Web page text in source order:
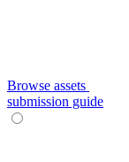
Browse assets
submission guide